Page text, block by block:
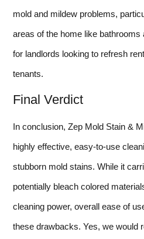
mold and mildew problems,
areas of the home like bathrooms
for landlords looking to refresh
tenants.
Final Verdict
In conclusion, Zep Mold Stain &
highly effective, easy-to-use
stubborn mold stains. While it
potentially bleach colored
cleaning power, overall ease of
these drawbacks. Yes, we would